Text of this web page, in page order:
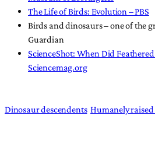
The Life of Birds: Evolution – PBS
Birds and dinosaurs – one of the
Guardian
ScienceShot: When Did
Sciencemag.org
Dinosaur descendents Humanely